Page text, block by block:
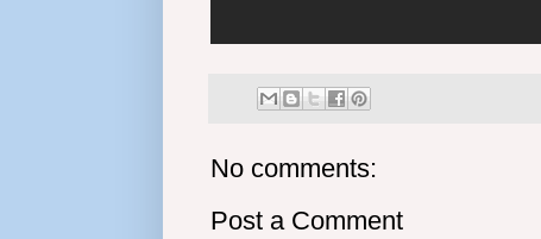
No comments:
Post a Comment